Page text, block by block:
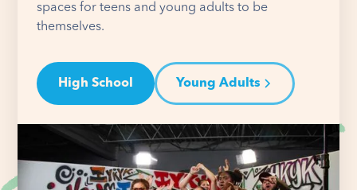
spaces for teens and young adults to be
themselves.
High School Young Adults